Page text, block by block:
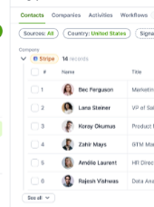
M.
clear insights to
Corporate Finance